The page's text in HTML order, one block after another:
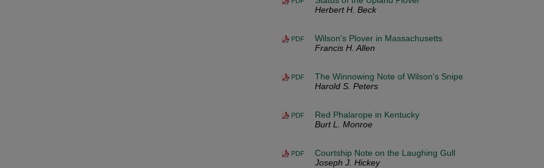
Herbert H. Beck
PDF
Wilson's Plover in Massachusetts
Francis H. Allen
PDF
The Winnowing Note of Wilson's Snipe
Harold S. Peters
PDF
Red Phalarope in Kentucky
Burt L. Monroe
PDF
Courtship Note on the Laughing Gull
Joseph J. Hickey